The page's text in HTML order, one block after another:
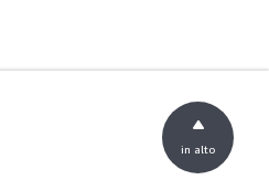
in alto